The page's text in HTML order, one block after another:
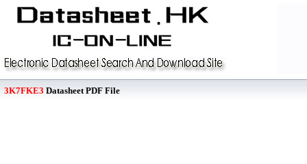
3K7FKE3 Datasheet PDF File